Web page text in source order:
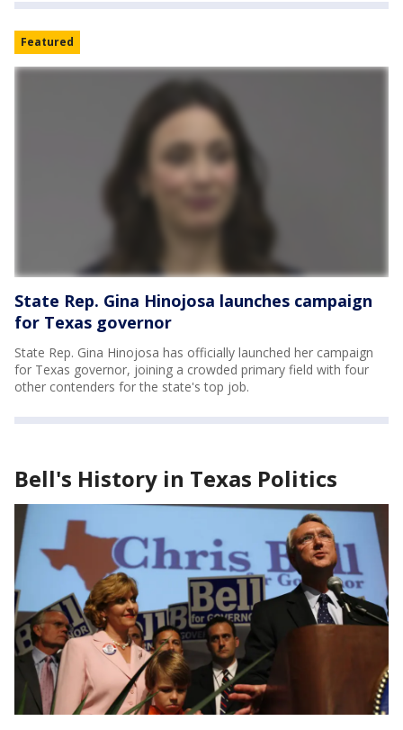
Featured
State Rep. Gina Hinojosa launches campaign
for Texas governor
State Rep. Gina Hinojosa has officially launched her campaign
for Texas governor, joining a crowded primary field with four
other contenders for the state's top job.
Bell's History in Texas Politics